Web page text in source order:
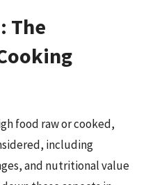
The
food raw or cooked,
including
and nutritional value